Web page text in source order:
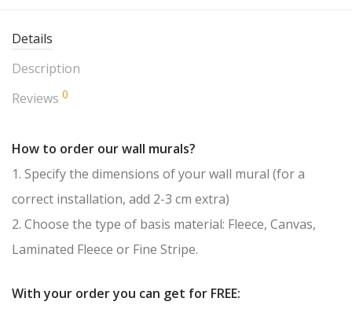
Details
Description
Reviews 0
How to order our wall murals?
1. Specify the dimensions of your wall mural (for a
correct installation, add 2-3 cm extra)
2. Choose the type of basis material: Fleece, Canvas,
Laminated Fleece or Fine Stripe.
With your order you can get for FREE: